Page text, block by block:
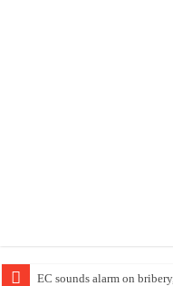
EC Announces Fresh